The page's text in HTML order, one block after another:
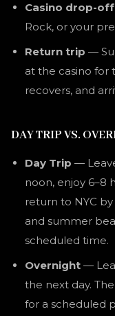
Casino drop-off
Rock, or your
Return trip —
at the casino for
recovers, and
DAY TRIP VS.
Day Trip —
noon, enjoy 6–8
return to NYC
and summer
scheduled time.
Overnight —
the next day.
for a scheduled